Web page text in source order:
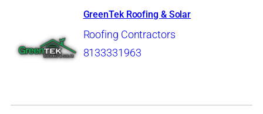
GreenTek Roofing & Solar
Roofing Contractors
8133331963